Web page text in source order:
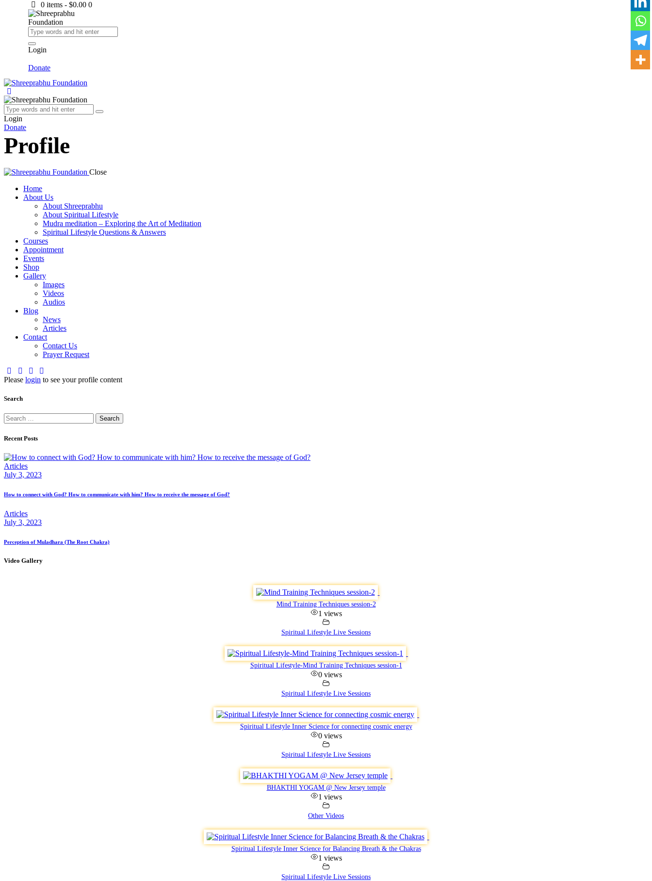
0 items -$0.00 0
Login
Donate
Login
Donate
Profile
Close
Home
About Us
About Shreeprabhu
About Spiritual Lifestyle
Mudra meditation – Exploring the Art of Meditation
Spiritual Lifestyle Questions & Answers
Courses
Appointment
Events
Shop
Gallery
Images
Videos
Audios
Blog
News
Articles
Contact
Contact Us
Prayer Request
Please login to see your profile content
Search
Search
for:
Recent Posts
Articles
July 3, 2023
How to connect with God? How to communicate with him? How to receive the message of God?
Articles
July 3, 2023
Perception of Muladhara (The Root Chakra)
Video Gallery
Mind Training Techniques session-2
1 views
Spiritual Lifestyle Live Sessions
Spiritual Lifestyle-Mind Training Techniques session-1
0 views
Spiritual Lifestyle Live Sessions
Spiritual Lifestyle Inner Science for connecting cosmic energy
0 views
Spiritual Lifestyle Live Sessions
BHAKTHI YOGAM @ New Jersey temple
1 views
Other Videos
Spiritual Lifestyle Inner Science for Balancing Breath & the Chakras
1 views
Spiritual Lifestyle Live Sessions